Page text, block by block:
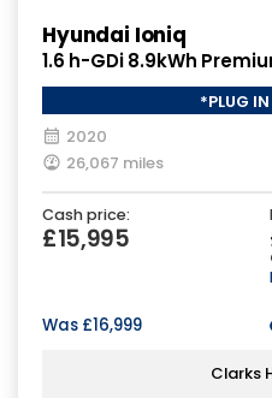
Hyundai Ioniq
1.6 h-GDi 8.9kWh
Petrol Plug-in Hybrid
*PLUG
2020
26,067 miles
Cash price:
£15,995
Was £16,999
Clarks